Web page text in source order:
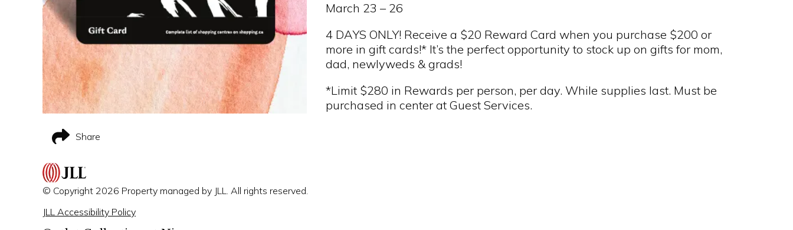
March 23 – 26
4 DAYS ONLY! Receive a $20 Reward Card when you purchase $200 or
more in gift cards!* It’s the perfect opportunity to stock up on gifts for mom,
dad, newlyweds & grads!
*Limit $280 in Rewards per person, per day. While supplies last. Must be
purchased in center at Guest Services.
Share
© Copyright 2026 Property managed by JLL. All rights reserved.
JLL Accessibility Policy